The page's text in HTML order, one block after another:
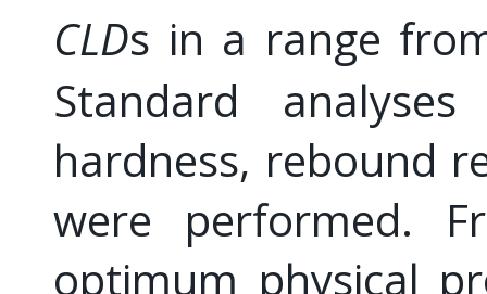
CLDs in a range
Standard
hardness, rebound
were performed.
optimum physical